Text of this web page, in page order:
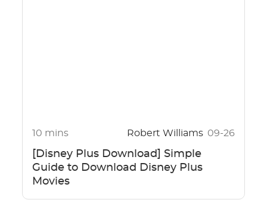
10 mins Robert Williams 09-26
[Disney Plus Download] Simple
Guide to Download Disney Plus
Movies